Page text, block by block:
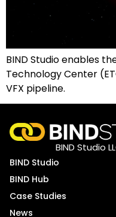
BIND Studio enables
Technology Center
VFX pipeline.
BIND Studio
BIND Studio
BIND Hub
Case Studies
News